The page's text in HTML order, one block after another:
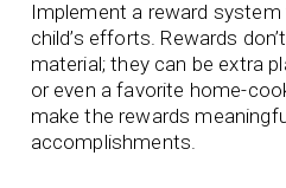
Implement a reward
child’s efforts. Rewards
material; they can be extra
or even a favorite home-
make the rewards
accomplishments.